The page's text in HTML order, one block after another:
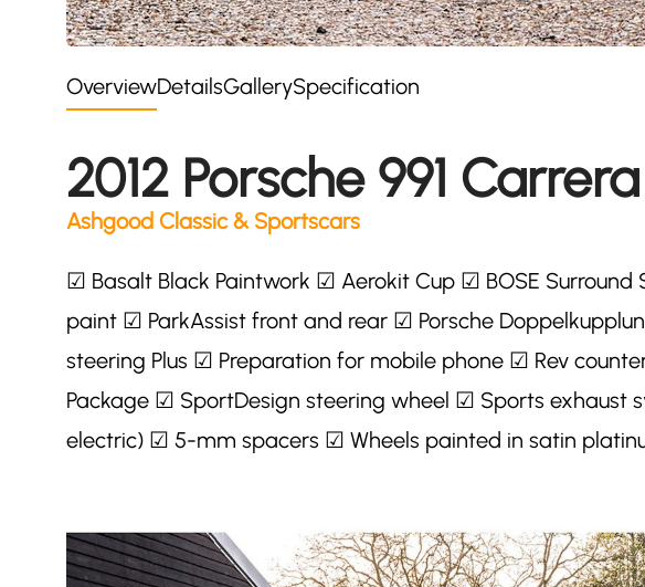
OverviewDetailsGallerySpecification
2012 Porsche 991
Ashgood Classic & Sportscars
☑ Basalt Black Paintwork ☑ Aerokit Cup ☑ BOSE Surround
paint ☑ ParkAssist front and rear ☑ Porsche
steering Plus ☑ Preparation for mobile phone ☑ Rev
Package ☑ SportDesign steering wheel ☑ Sports exhaust
electric) ☑ 5-mm spacers ☑ Wheels painted in satin